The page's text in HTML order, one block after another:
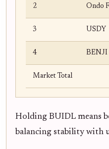
2 Ondo
3 USDY
4 BENJI
Market Total
Holding BUIDL means
balancing stability with